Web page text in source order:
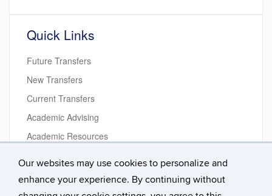
Our websites may use cookies to personalize and
enhance your experience. By continuing without
Quick Links
Future Transfers
New Transfers
Current Transfers
Academic Advising
Academic Resources
Transition Courses
Get Involved